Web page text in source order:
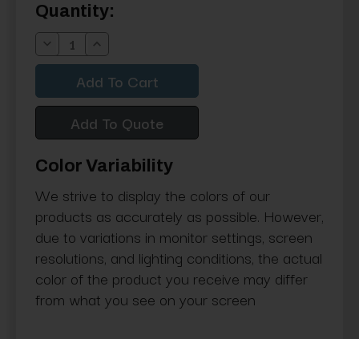
Current
Stock:
Quantity:
Decrease
Quantity:
Increase
Quantity:
Add To Quote
Color Variability
We strive to display the colors of our
products as accurately as possible. However,
due to variations in monitor settings, screen
resolutions, and lighting conditions, the actual
color of the product you receive may differ
from what you see on your screen